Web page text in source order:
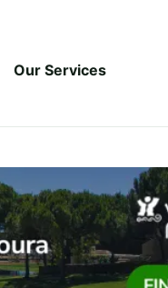
Our Services